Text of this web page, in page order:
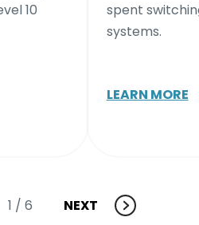
10
spent
systems.
LEARN MORE
1 / 6 NEXT